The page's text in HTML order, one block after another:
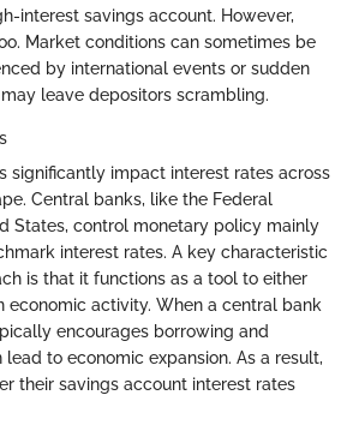
interest savings account. However,
Market conditions can sometimes be
by international events or sudden
leave depositors scrambling.
significantly impact interest rates across
Central banks, like the Federal
States, control monetary policy mainly
interest rates. A key characteristic
is that it functions as a tool to either
economic activity. When a central bank
encourages borrowing and
to economic expansion. As a result,
their savings account interest rates